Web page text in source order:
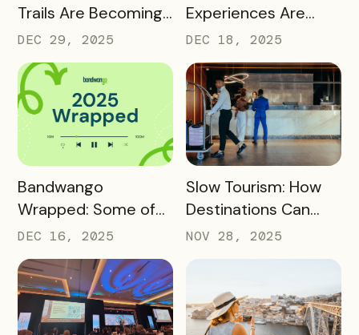
Trails Are Becoming
Core Destination
Infrastructure in
2026
DEC 29, 2025
Experiences Are
Driving Off-Peak
Visitation and Local
Revenue
DEC 18, 2025
READ MORE
Bandwango
Wrapped: Some of
2025’s Coolest
Passes
DEC 16, 2025
READ MORE
Slow Tourism: How
Destinations Can
Turn Day Trips Into
Overnight Stays
NOV 28, 2025